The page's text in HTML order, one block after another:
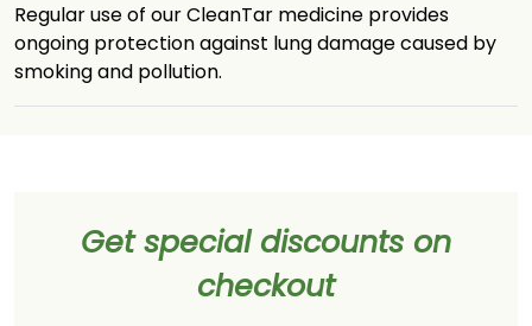
Regular use of our CleanTar medicine provides
ongoing protection against lung damage caused by
smoking and pollution.
Get special discounts on
checkout